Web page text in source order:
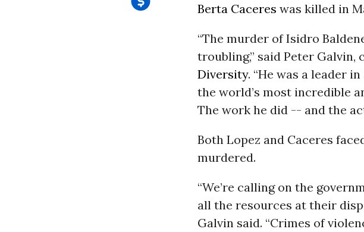
Berta Caceres was killed in
“The murder of Isidro
troubling,” said Peter Galvin,
Diversity. “He was a leader
the world’s most incredible
The work he did -- and the
Both Lopez and Caceres
murdered.
“We’re calling on the
all the resources at their
Galvin said. “Crimes of